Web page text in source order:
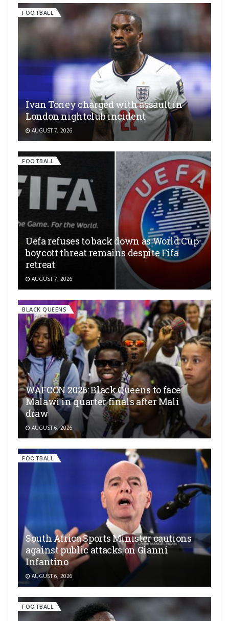
FOOTBALL
Ivan Toney charged with assault in
London nightclub incident
AUGUST 7, 2026
FOOTBALL
Uefa refuses to back down as World Cup
boycott threat remains despite Fifa
retreat
AUGUST 7, 2026
BLACK QUEENS
WAFCON 2026: Black Queens to face
Malawi in quarter finals after Mali
draw
AUGUST 6, 2026
FOOTBALL
South Africa Sports Minister cautions
against public attacks on Gianni
Infantino
AUGUST 6, 2026
FOOTBALL